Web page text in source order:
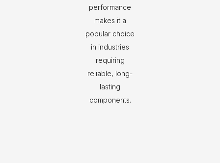
performance
makes it a
popular choice
in industries
requiring
reliable, long-
lasting
components.